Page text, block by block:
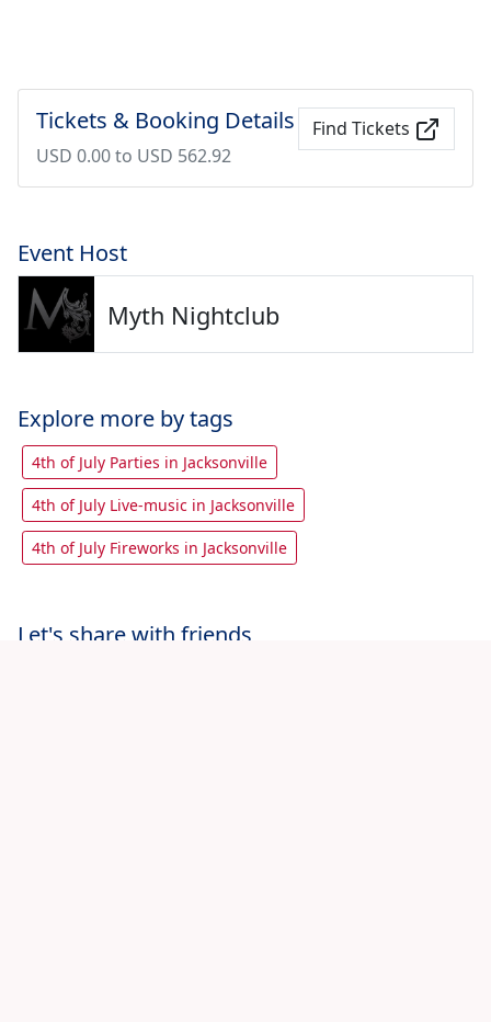
Tickets & Booking Details
USD 0.00 to USD 562.92
Find Tickets
Event Host
Myth Nightclub
Explore more by tags
4th of July Parties in Jacksonville
4th of July Live-music in Jacksonville
4th of July Fireworks in Jacksonville
Let's share with friends